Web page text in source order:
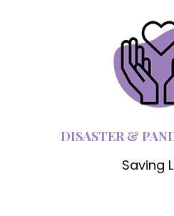
DISASTER &
Saving